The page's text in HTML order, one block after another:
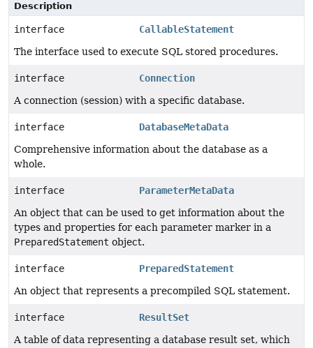
Description
interface
CallableStatement
The interface used to execute SQL stored procedures.
interface
Connection
A connection (session) with a specific database.
interface
DatabaseMetaData
Comprehensive information about the database as a
whole.
interface
ParameterMetaData
An object that can be used to get information about the
types and properties for each parameter marker in a
PreparedStatement object.
interface
PreparedStatement
An object that represents a precompiled SQL statement.
interface
ResultSet
A table of data representing a database result set, which